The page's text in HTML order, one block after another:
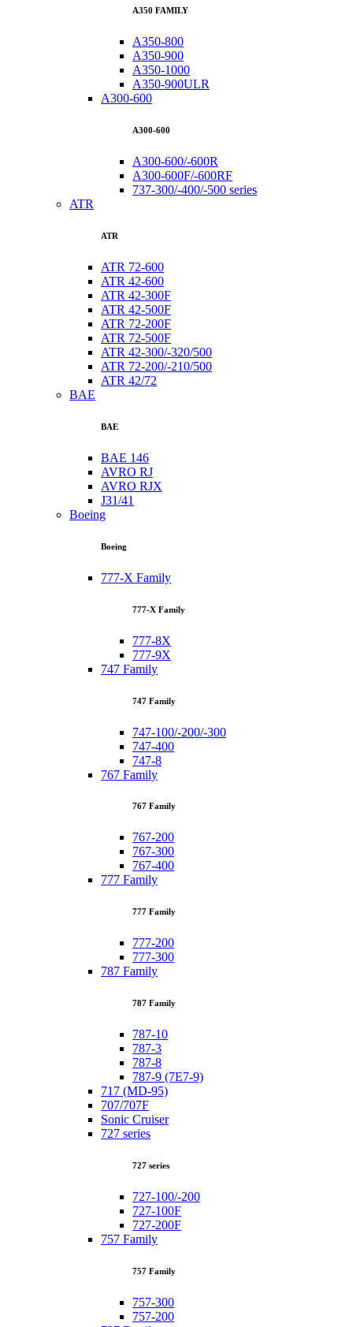
A350 FAMILY
A350-800
A350-900
A350-1000
A350-900ULR
A300-600
A300-600
A300-600/-600R
A300-600F/-600RF
737-300/-400/-500 series
ATR
ATR
ATR 72-600
ATR 42-600
ATR 42-300F
ATR 42-500F
ATR 72-200F
ATR 72-500F
ATR 42-300/-320/500
ATR 72-200/-210/500
ATR 42/72
BAE
BAE
BAE 146
AVRO RJ
AVRO RJX
J31/41
Boeing
Boeing
777-X Family
777-X Family
777-8X
777-9X
747 Family
747 Family
747-100/-200/-300
747-400
747-8
767 Family
767 Family
767-200
767-300
767-400
777 Family
777 Family
777-200
777-300
787 Family
787 Family
787-10
787-3
787-8
787-9 (7E7-9)
717 (MD-95)
707/707F
Sonic Cruiser
727 series
727 series
727-100/-200
727-100F
727-200F
757 Family
757 Family
757-300
757-200